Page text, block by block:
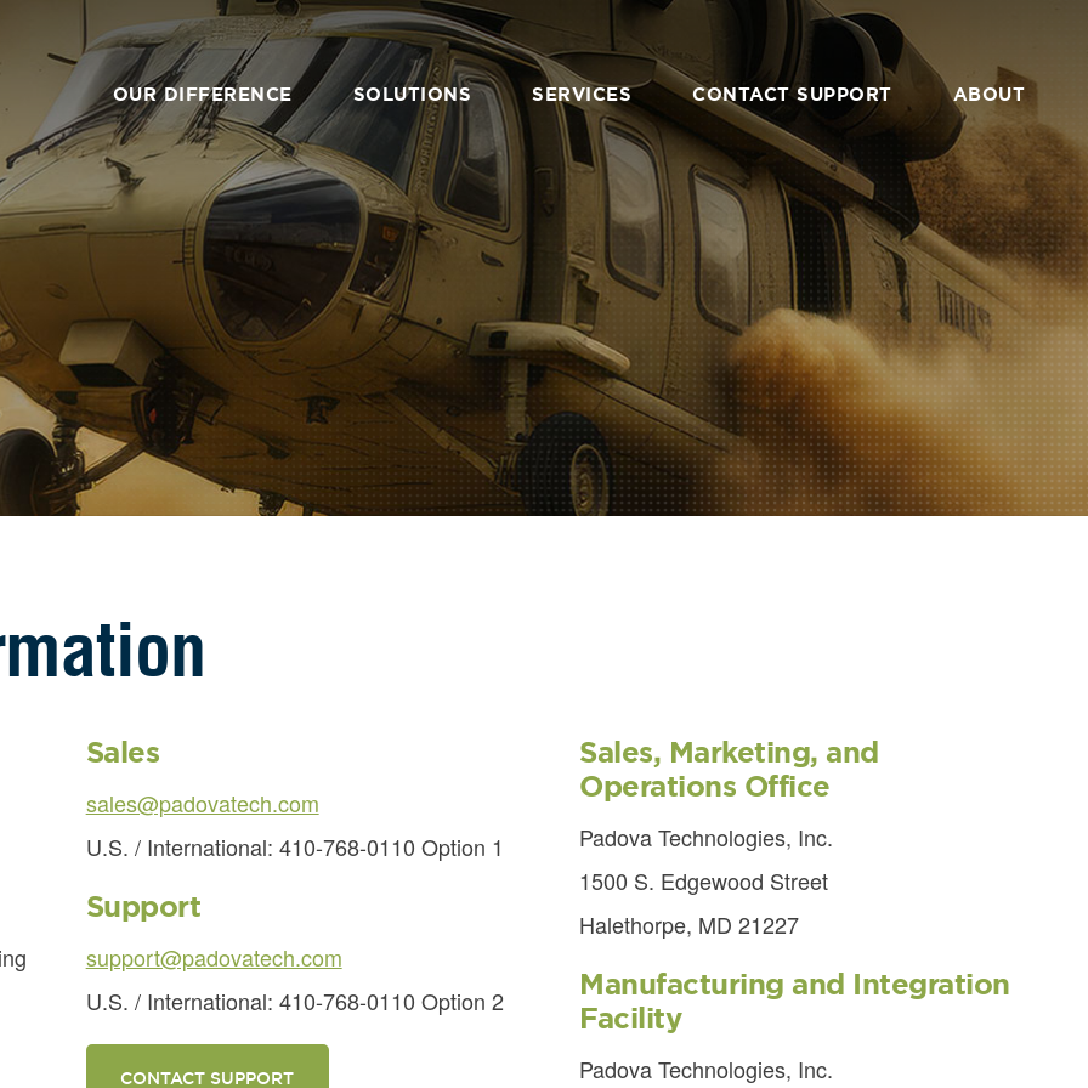
Primary
Nav
OUR DIFFERENCE SOLUTIONS
OVERVIEW
AI & TECHNICAL
COMPUTING
EMULATION SYSTEMS
EDGE & EMBEDDED
SYSTEMS
IT PRODUCTS & SYSTEMS
SERVICES
OVERVIEW
SYSTEM DESIGN &
ENGINEERING
RAPID PROTOTYPING
INTEGRATION & CUSTOM
MANUFACTURING
SUBCONTRACTING &
RESALE
CONTACT SUPPORT ABOUT
OVERVIEW
CONTACT
COMMUNITY
PARTNERS
CAREERS
PRIVACY POLICY
Sales
sales@padovatech.com
U.S. / International: 410-768-0110 Option 1
Support
support@padovatech.com
U.S. / International: 410-768-0110 Option 2
CONTACT SUPPORT
Sales, Marketing, and
Operations Office
Padova Technologies, Inc.
1500 S. Edgewood Street
Halethorpe, MD 21227
Manufacturing and Integration
Facility
Padova Technologies, Inc.